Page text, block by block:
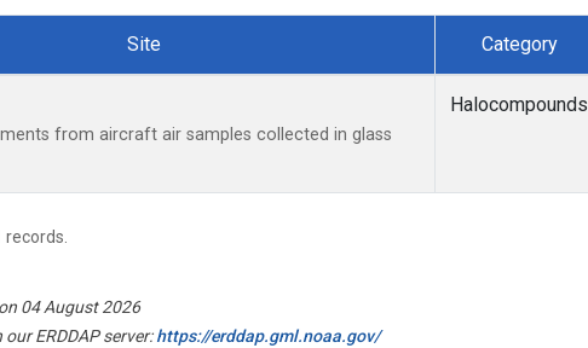
Site Category
from aircraft air samples collected in glass
Halocompounds
records.
04 August 2026
ERDDAP server:https://erddap.gml.noaa.gov/